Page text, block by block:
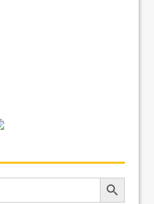
Search Button